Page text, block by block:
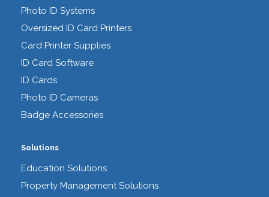
Photo ID Systems
Oversized ID Card Printers
Card Printer Supplies
ID Card Software
ID Cards
Photo ID Cameras
Badge Accessories
Solutions
Education Solutions
Property Management Solutions